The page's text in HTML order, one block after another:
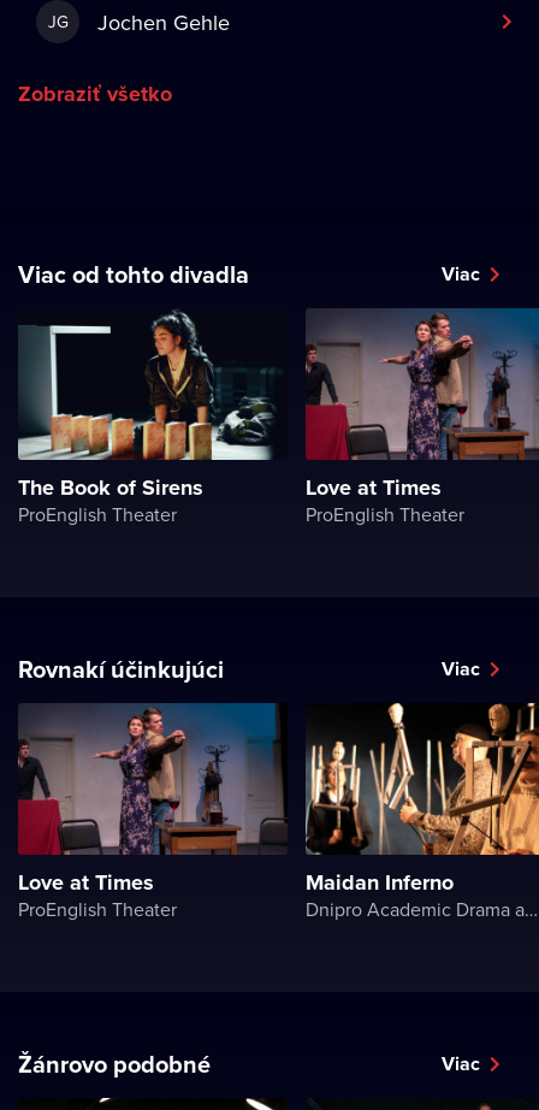
JG Jochen Gehle
Zobraziť všetko
Viac od tohto divadla Viac
The Book of Sirens
ProEnglish Theater
Love at Times
ProEnglish Theater
Rovnakí účinkujúci Viac
Love at Times
ProEnglish Theater
Maidan Inferno
Dnipro Academic Drama and Comedy Theater
Žánrovo podobné Viac